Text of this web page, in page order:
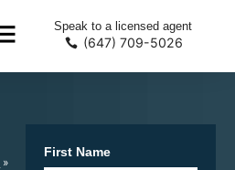
Speak to a licensed agent
(647) 709-5026
»
First Name